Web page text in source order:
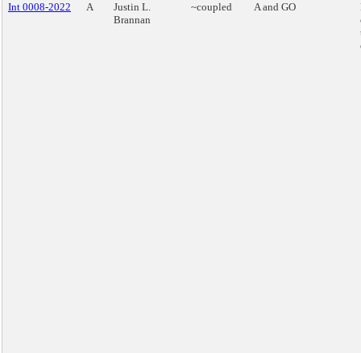
Int 0008-2022
A
Justin L.
Brannan
~coupled A and GO